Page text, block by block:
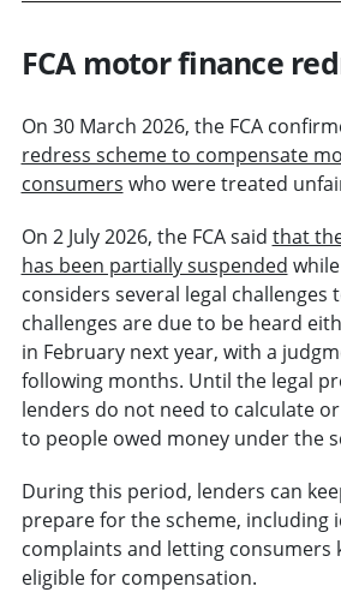
FCA motor finance
On 30 March 2026, the FCA
redress scheme to compensate
consumers who were treated
On 2 July 2026, the FCA said that
has been partially suspended
considers several legal challenges
challenges are due to be heard
in February next year, with a
following months. Until the legal
lenders do not need to calculate
to people owed money under the
During this period, lenders can
prepare for the scheme, including
complaints and letting consumers
eligible for compensation.